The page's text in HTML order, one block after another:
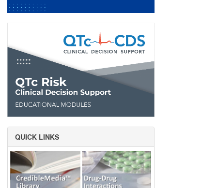
QUICK LINKS